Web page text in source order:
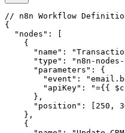
// n8n Workflow
{
  "nodes": [
    {
"name":
"type": "n8n-
      "parameters": {
"event":
"apiKey": "={{
      },
"position": [250,
    },
    {